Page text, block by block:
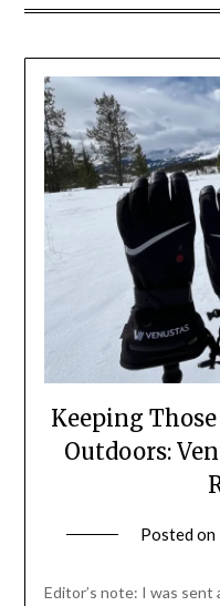
Keeping
Outdoors:
Posted on
Editor’s note: I was